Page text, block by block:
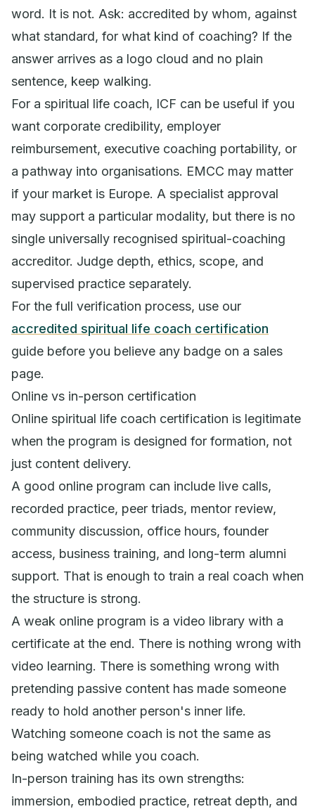
word. It is not. Ask: accredited by whom, against
what standard, for what kind of coaching? If the
answer arrives as a logo cloud and no plain
sentence, keep walking.
For a spiritual life coach, ICF can be useful if you
want corporate credibility, employer
reimbursement, executive coaching portability, or
a pathway into organisations. EMCC may matter
if your market is Europe. A specialist approval
may support a particular modality, but there is no
single universally recognised spiritual-coaching
accreditor. Judge depth, ethics, scope, and
supervised practice separately.
For the full verification process, use our
accredited spiritual life coach certification
guide before you believe any badge on a sales
page.
Online vs in-person certification
Online spiritual life coach certification is legitimate
when the program is designed for formation, not
just content delivery.
A good online program can include live calls,
recorded practice, peer triads, mentor review,
community discussion, office hours, founder
access, business training, and long-term alumni
support. That is enough to train a real coach when
the structure is strong.
A weak online program is a video library with a
certificate at the end. There is nothing wrong with
video learning. There is something wrong with
pretending passive content has made someone
ready to hold another person's inner life.
Watching someone coach is not the same as
being watched while you coach.
In-person training has its own strengths:
immersion, embodied practice, retreat depth, and